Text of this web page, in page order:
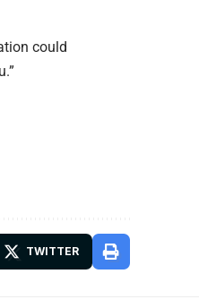
could
TWITTER